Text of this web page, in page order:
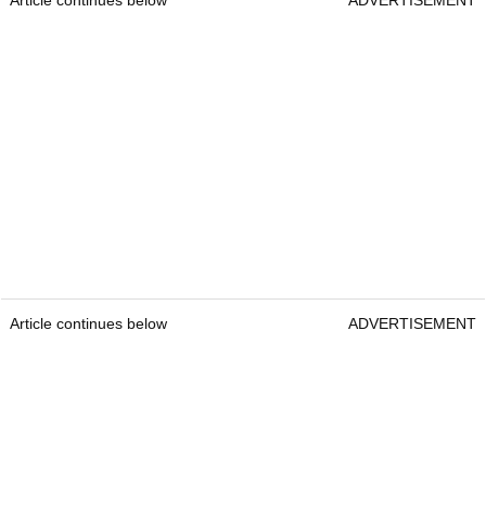
Article continues below ADVERTISEMENT